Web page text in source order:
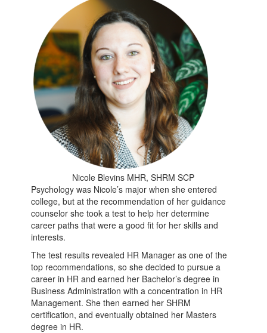
Nicole Blevins MHR, SHRM SCP
Psychology was Nicole’s major when she entered
college, but at the recommendation of her guidance
counselor she took a test to help her determine
career paths that were a good fit for her skills and
interests.
The test results revealed HR Manager as one of the
top recommendations, so she decided to pursue a
career in HR and earned her Bachelor’s degree in
Business Administration with a concentration in HR
Management. She then earned her SHRM
certification, and eventually obtained her Masters
degree in HR.